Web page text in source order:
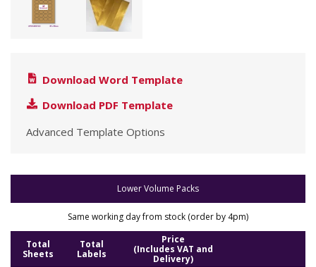
Download Word Template
Download PDF Template
Advanced Template Options
Lower Volume Packs
Same working day from stock (order by 4pm)
Total
Sheets
Total
Labels
Price
(Includes VAT and
Delivery)